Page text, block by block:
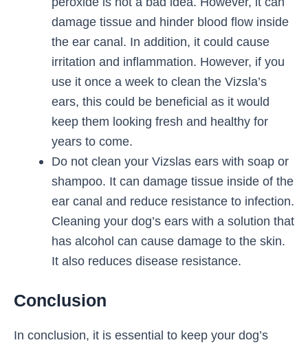
damage tissue and hinder blood flow inside
the ear canal. In addition, it could cause
irritation and inflammation. However, if you
use it once a week to clean the Vizsla’s
ears, this could be beneficial as it would
keep them looking fresh and healthy for
years to come.
Do not clean your Vizslas ears with soap or
shampoo. It can damage tissue inside of the
ear canal and reduce resistance to infection.
Cleaning your dog’s ears with a solution that
has alcohol can cause damage to the skin.
It also reduces disease resistance.
Conclusion
In conclusion, it is essential to keep your dog’s